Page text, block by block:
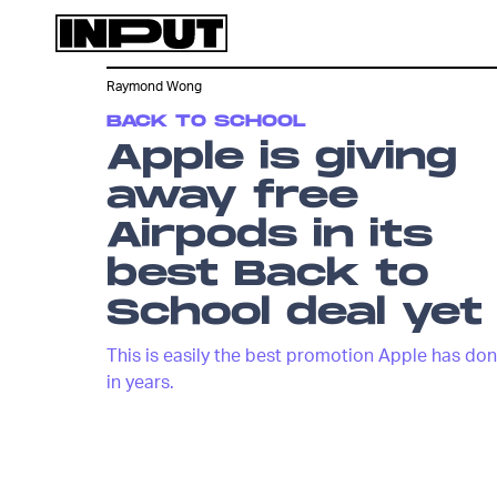
BACK TO SCHOOL
Apple is giving
away free
Airpods in its
best Back to
School deal yet
This is easily the best promotion Apple has
in years.
Raymond Wong